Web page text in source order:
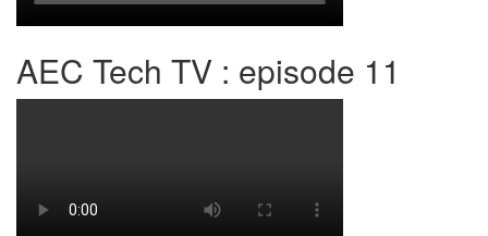
AEC Tech TV : episode 11